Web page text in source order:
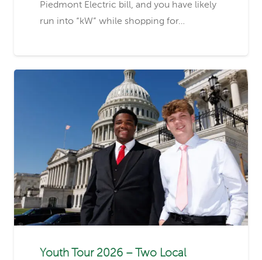
Piedmont Electric bill, and you have likely
run into “kW” while shopping for…
Youth Tour 2026 – Two Local